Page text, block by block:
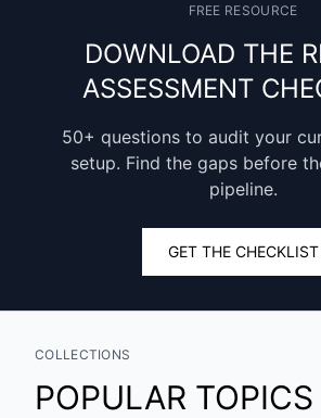
FREE RESOURCE
DOWNLOAD THE
ASSESSMENT
50+ questions to audit your
setup. Find the gaps before
pipeline.
GET THE CHECKLIST
COLLECTIONS
POPULAR TOPICS